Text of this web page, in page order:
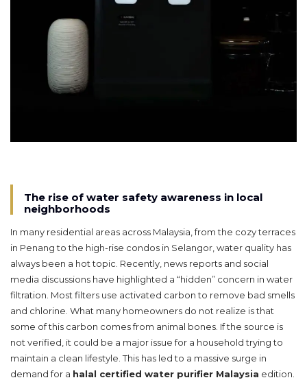
The rise of water safety awareness in local
neighborhoods
In many residential areas across Malaysia, from the cozy terraces
in Penang to the high-rise condos in Selangor, water quality has
always been a hot topic. Recently, news reports and social
media discussions have highlighted a “hidden” concern in water
filtration. Most filters use activated carbon to remove bad smells
and chlorine. What many homeowners do not realize is that
some of this carbon comes from animal bones. If the source is
not verified, it could be a major issue for a household trying to
maintain a clean lifestyle. This has led to a massive surge in
demand for a halal certified water purifier Malaysia edition.